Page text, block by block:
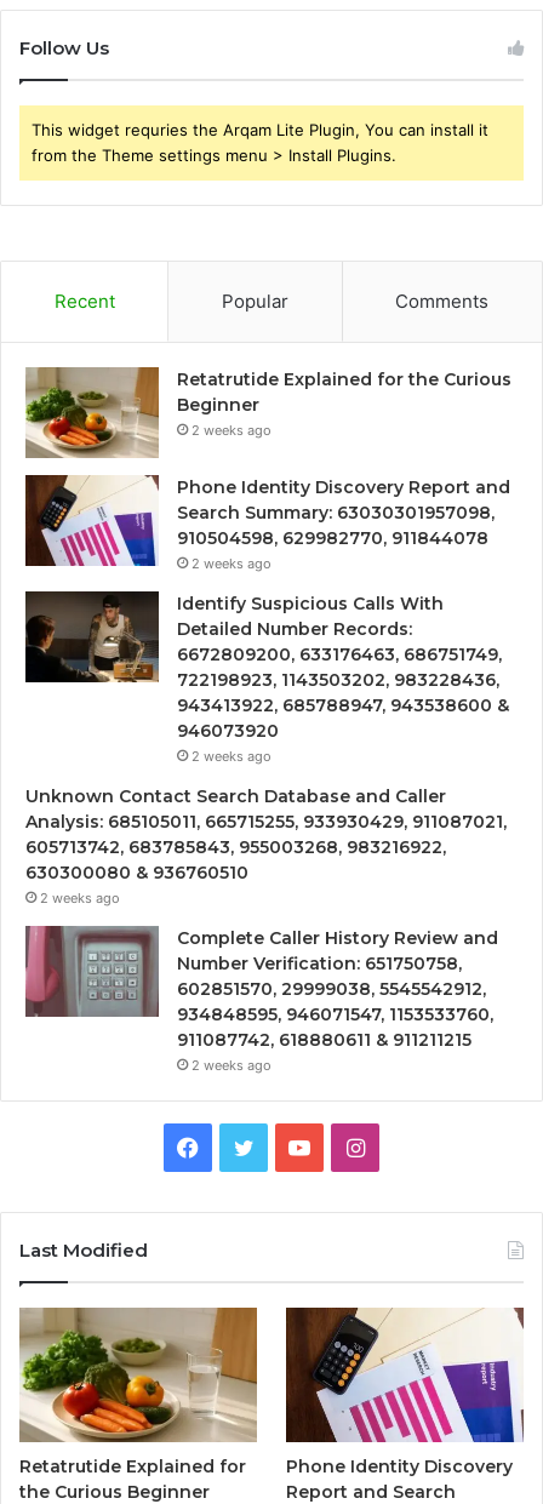
Follow Us
This widget requries the Arqam Lite Plugin, You can install it
from the Theme settings menu > Install Plugins.
Recent Popular Comments
Retatrutide Explained for the Curious
Beginner
2 weeks ago
Phone Identity Discovery Report and
Search Summary: 63030301957098,
910504598, 629982770, 911844078
2 weeks ago
Identify Suspicious Calls With
Detailed Number Records:
6672809200, 633176463, 686751749,
722198923, 1143503202, 983228436,
943413922, 685788947, 943538600 &
946073920
2 weeks ago
Unknown Contact Search Database and Caller
Analysis: 685105011, 665715255, 933930429, 911087021,
605713742, 683785843, 955003268, 983216922,
630300080 & 936760510
2 weeks ago
Complete Caller History Review and
Number Verification: 651750758,
602851570, 29999038, 5545542912,
934848595, 946071547, 1153533760,
911087742, 618880611 & 911211215
2 weeks ago
Facebook
TwitterYouTubeInstagram
Last Modified
Retatrutide Explained for
the Curious Beginner
Phone Identity Discovery
Report and Search